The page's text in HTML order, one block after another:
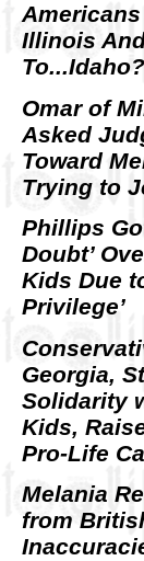
Illinois
To...Idaho?
Omar of
Asked
Toward
Trying to
Phillips
Doubt’
Kids Due
Privilege’
Georgia,
Solidarity
Kids,
Pro-Life
Melania
from